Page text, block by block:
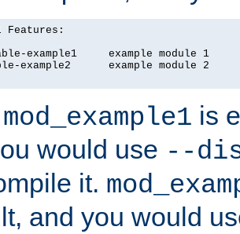
Features:
example1     example module 1
example2      example module 2
mod_example1 is
would use --
it.
and you would